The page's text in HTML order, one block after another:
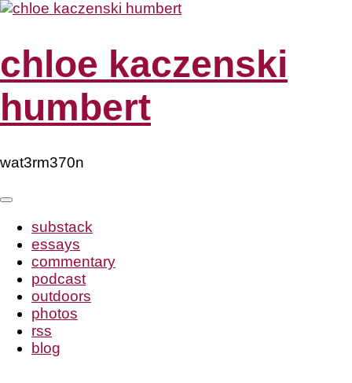
Skip
chloe kaczenski
humbert
wat3rm370n
substack
essays
commentary
podcast
outdoors
photos
rss
blog